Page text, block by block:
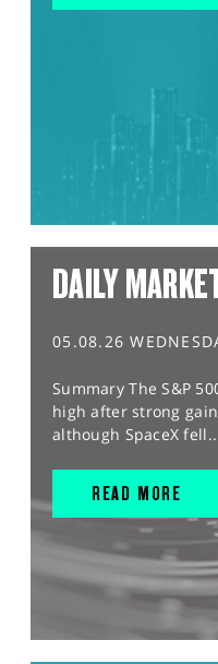
DAILY
05.08.26
Summary The S&P
high after strong
although SpaceX
READ MORE